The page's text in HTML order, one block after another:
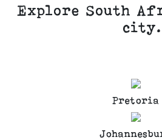
Explore South
city.
Pretoria